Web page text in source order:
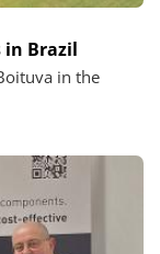
in Brazil
in the